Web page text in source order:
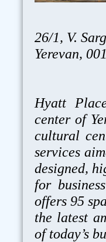
26/1, V.
Yerevan,
Hyatt
center of
cultural
services
designed,
for
offers 95
the latest
of today’s